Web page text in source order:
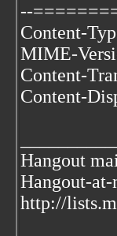
--
Content-
MIME-
Content-
Content-
Hangout
Hangout-
http://